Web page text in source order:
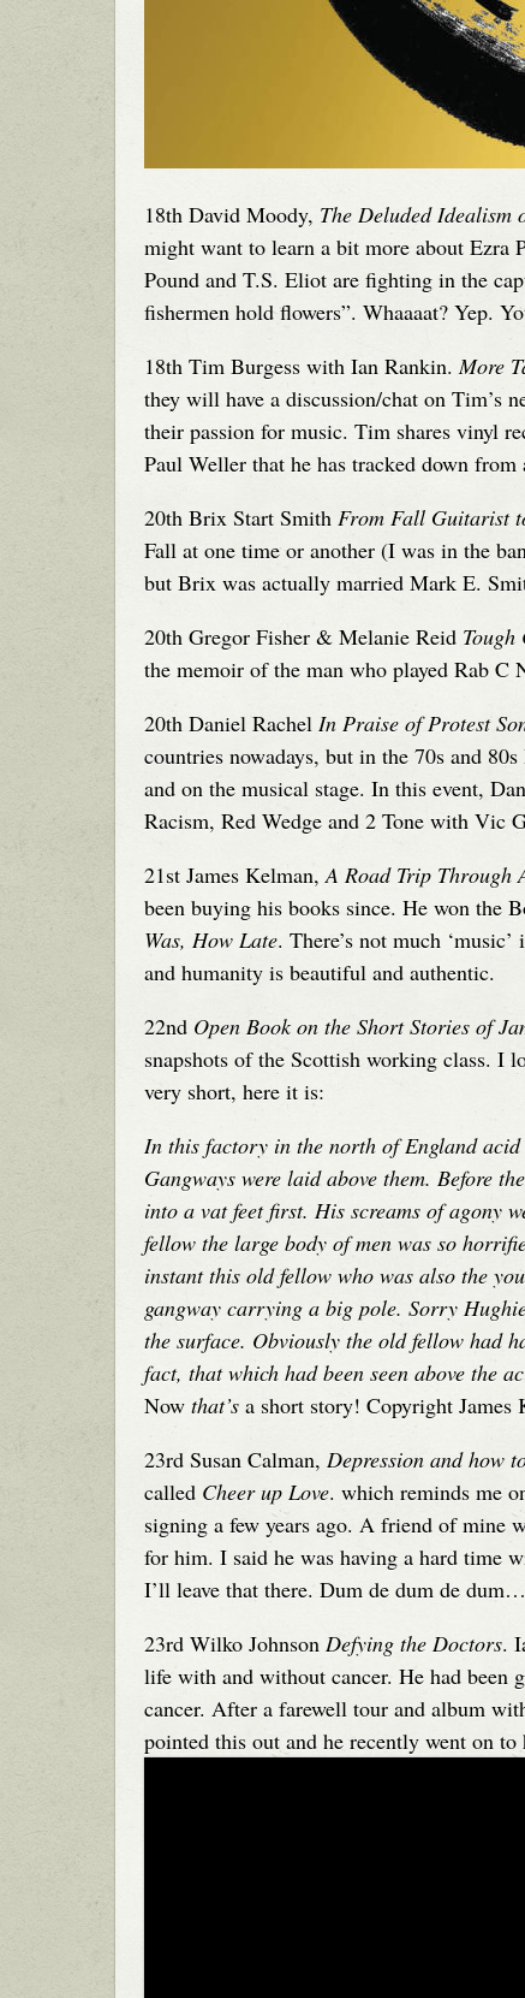
18th David Moody, The Deluded Idealism
might want to learn a bit more about Ezra
Pound and T.S. Eliot are fighting in the
fishermen hold flowers”. Whaaaat? Yep.
18th Tim Burgess with Ian Rankin.More
they will have a discussion/chat on Tim’s
their passion for music. Tim shares vinyl
Paul Weller that he has tracked down from
20th Brix Start Smith From Fall Guitarist
Fall at one time or another (I was in the
but Brix was actually married Mark E.
20th Gregor Fisher & Melanie Reid
the memoir of the man who played Rab C
20th Daniel Rachel In Praise of Protest
countries nowadays, but in the 70s and
and on the musical stage. In this event,
Racism, Red Wedge and 2 Tone with Vic
21st James Kelman,A Road Trip Through
been buying his books since. He won the
Was, How Late. There’s not much
and humanity is beautiful and authentic.
22nd Open Book on the Short Stories of
snapshots of the Scottish working class. I
very short, here it is:
In this factory in the north of England
Gangways were laid above them. Before
into a vat feet first. His screams of agony
fellow the large body of men was so
instant this old fellow who was also the
gangway carrying a big pole. Sorry
the surface. Obviously the old fellow had
fact, that which had been seen above the
Now that’s a short story! Copyright
23rd Susan Calman, Depression and how
called Cheer up Love. which reminds me
signing a few years ago. A friend of mine
for him. I said he was having a hard time
I’ll leave that there. Dum de dum de dum…
23rd Wilko Johnson Defying the Doctors.
life with and without cancer. He had been
cancer. After a farewell tour and album
pointed this out and he recently went on to